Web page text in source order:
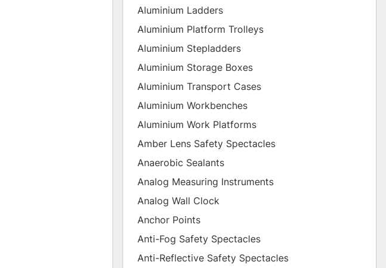
Aluminium Ladders
Aluminium Platform Trolleys
Aluminium Stepladders
Aluminium Storage Boxes
Aluminium Transport Cases
Aluminium Workbenches
Aluminium Work Platforms
Amber Lens Safety Spectacles
Anaerobic Sealants
Analog Measuring Instruments
Analog Wall Clock
Anchor Points
Anti-Fog Safety Spectacles
Anti-Reflective Safety Spectacles